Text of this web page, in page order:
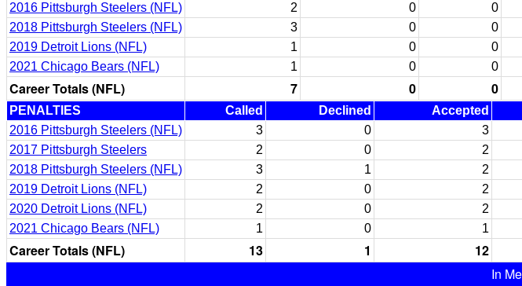
2016 Pittsburgh Steelers (NFL)
2 0 0
2018 Pittsburgh Steelers (NFL)
3 0 0
2019 Detroit Lions (NFL)
1 0 0
2021 Chicago Bears (NFL)
1 0 0
Career Totals (NFL) 7 0 0
PENALTIES Called Declined Accepted
2016 Pittsburgh Steelers (NFL)
3 0 3
2017 Pittsburgh Steelers
2 0 2
2018 Pittsburgh Steelers (NFL)
3 1 2
2019 Detroit Lions (NFL)
2 0 2
2020 Detroit Lions (NFL)
2 0 2
2021 Chicago Bears (NFL)
1 0 1
Career Totals (NFL) 13 1 12
In